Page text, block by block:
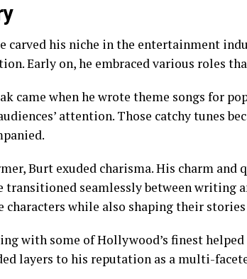
carved his niche in the entertainment
Early on, he embraced various roles
came when he wrote theme songs for
attention. Those catchy tunes
Burt exuded charisma. His charm
transitioned seamlessly between writing
characters while also shaping their stories
with some of Hollywood’s finest
layers to his reputation as a multi-